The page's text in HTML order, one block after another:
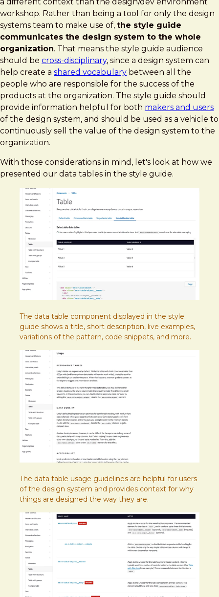
workshop. Rather than being a tool for only the design
systems team to make use of, the style guide
communicates the design system to the whole
organization. That means the style guide audience
should be cross-disciplinary, since a design system can
help create a shared vocabulary between all the
people who are responsible for the success of the
products at the organization. The style guide should
provide information helpful for both makers and users
of the design system, and should be used as a vehicle to
continuously sell the value of the design system to the
organization.
With those considerations in mind, let's look at how we
presented our data tables in the style guide.
The data table component displayed in the style
guide shows a title, short description, live examples,
variations of the pattern, code snippets, and more.
The data table usage guidelines are helpful for users
of the design system and provides context for why
things are designed the way they are.